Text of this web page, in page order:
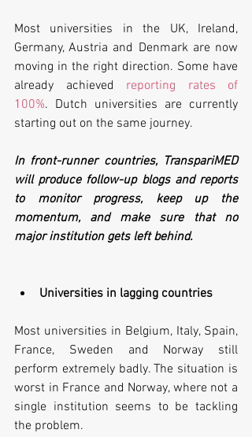
Most universities in the UK, Ireland,
Germany, Austria and Denmark are now
moving in the right direction. Some have
already achieved reporting rates of
100%. Dutch universities are currently
starting out on the same journey.
In front-runner countries, TranspariMED
will produce follow-up blogs and reports
to monitor progress, keep up the
momentum, and make sure that no
major institution gets left behind.
Universities in lagging countries
Most universities in Belgium, Italy, Spain,
France, Sweden and Norway still
perform extremely badly. The situation is
worst in France and Norway, where not a
single institution seems to be tackling
the problem.